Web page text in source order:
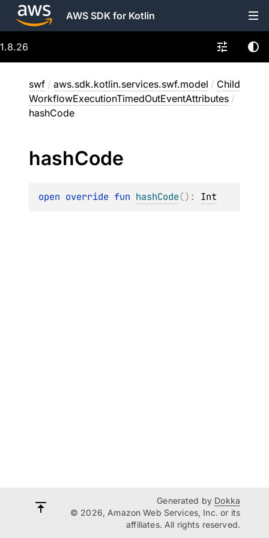
AWS SDK for Kotlin
1.8.26
swf / aws.sdk.kotlin.services.swf.model / Child
WorkflowExecutionTimedOutEventAttributes /
hashCode
hashCode
open override fun hashCode() : Int
Generated by Dokka
© 2026, Amazon Web Services, Inc. or its
affiliates. All rights reserved.